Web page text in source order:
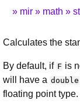
mir math
Calculates the
By default, if F is
will have a double
floating point type.